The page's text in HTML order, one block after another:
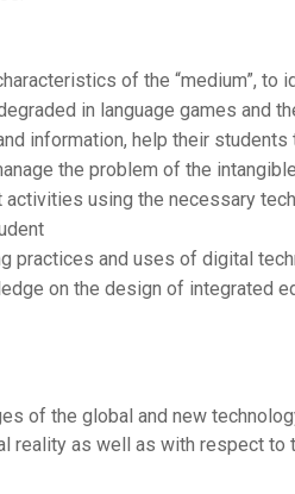
of the “medium”,
in language games and
information, help their
the problem of the
using the necessary
practices and uses of digital
on the design of integrated
of the global and new
reality as well as with respect